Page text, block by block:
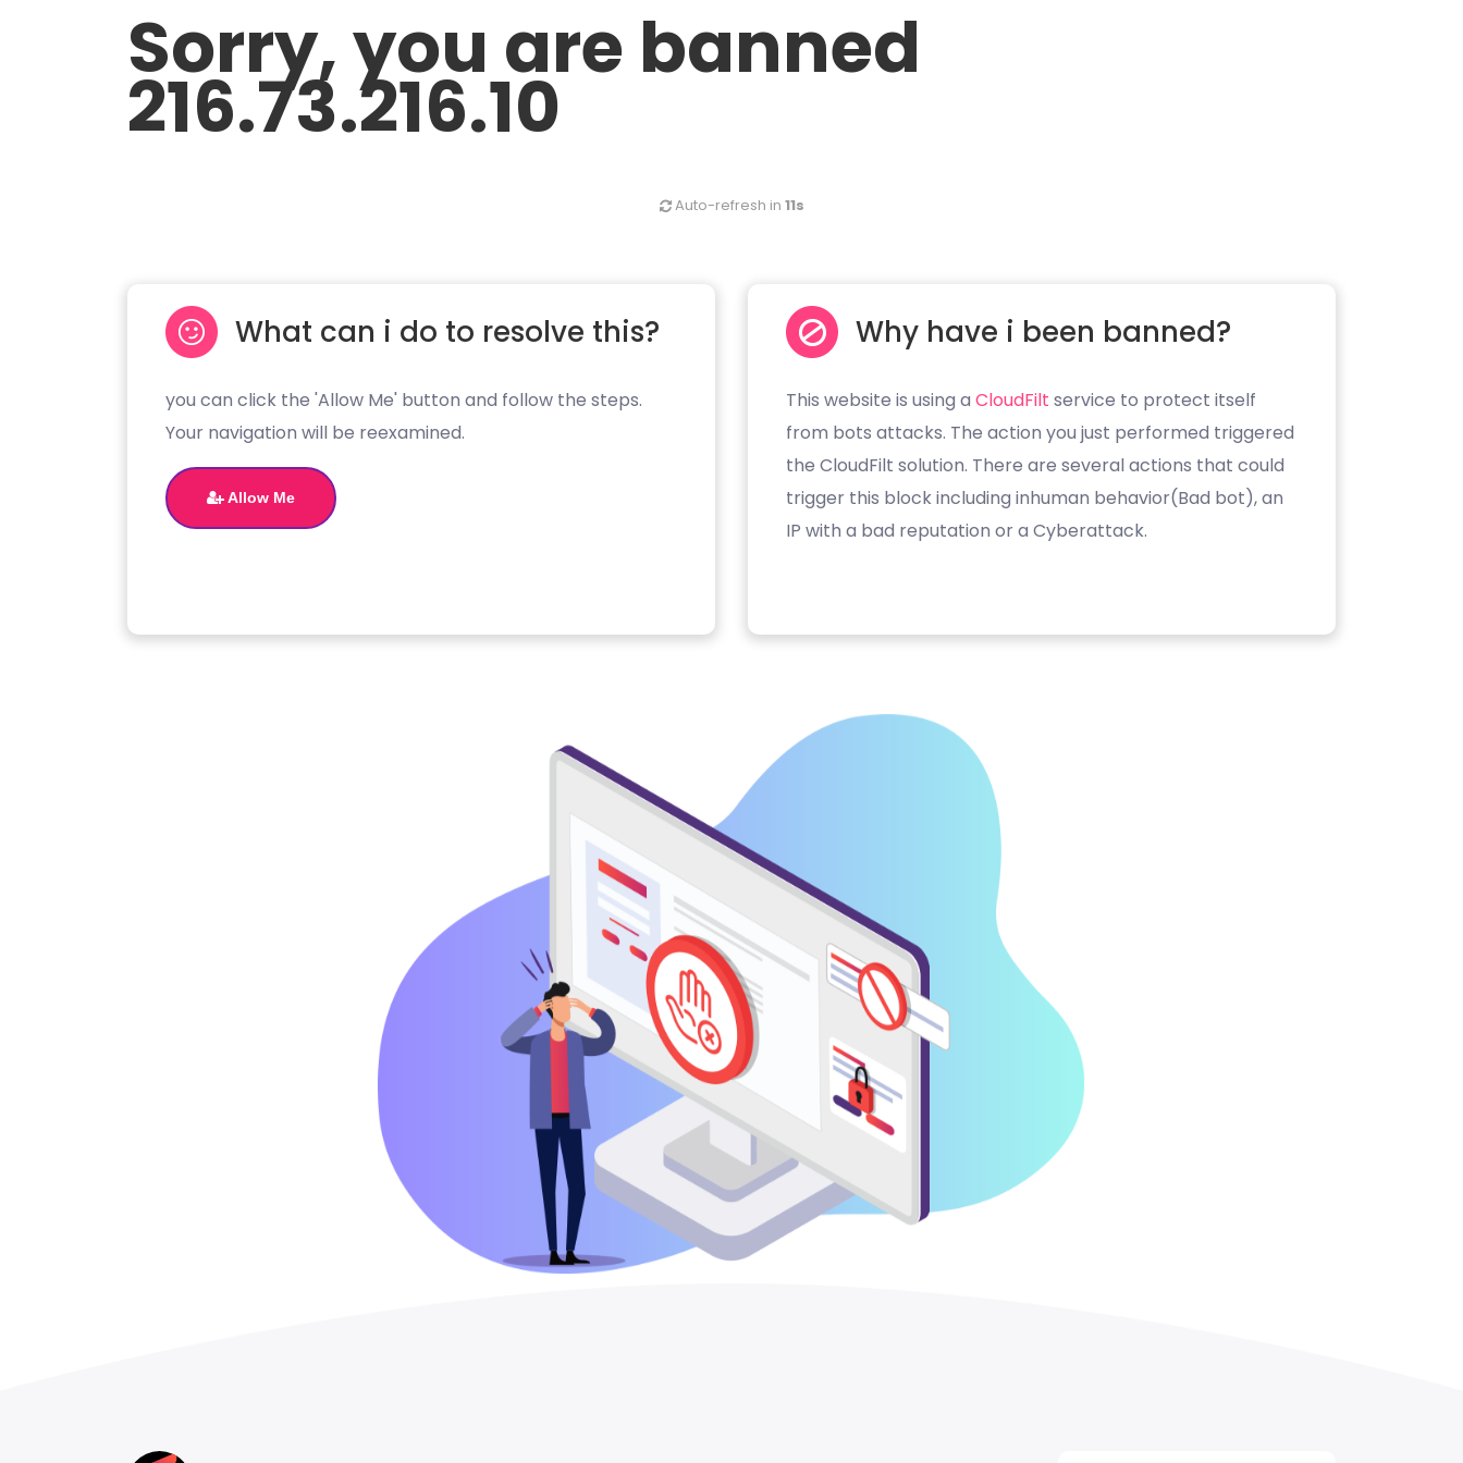
Sorry, you are banned
216.73.216.10
Auto-refresh in 11s
What can i do to resolve this?
you can click the 'Allow Me' button and follow the steps.
Your navigation will be reexamined.
Allow Me
Why have i been banned?
This website is using a CloudFilt service to protect itself
from bots attacks. The action you just performed triggered
the CloudFilt solution. There are several actions that could
trigger this block including inhuman behavior(Bad bot), an
IP with a bad reputation or a Cyberattack.